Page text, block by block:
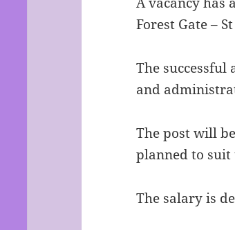
Forest Gate –
The
and
The post will
planned to
The salary is